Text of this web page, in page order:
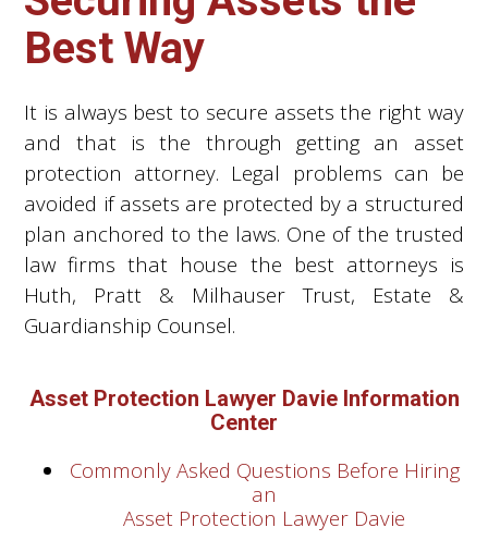
Best Way
It is always best to secure assets the right way
and that is the through getting an asset
protection attorney. Legal problems can be
avoided if assets are protected by a structured
plan anchored to the laws. One of the trusted
law firms that house the best attorneys is
Huth, Pratt & Milhauser Trust, Estate &
Guardianship Counsel.
Asset Protection Lawyer Davie Information
Center
Commonly Asked Questions Before Hiring
an
Asset Protection Lawyer Davie